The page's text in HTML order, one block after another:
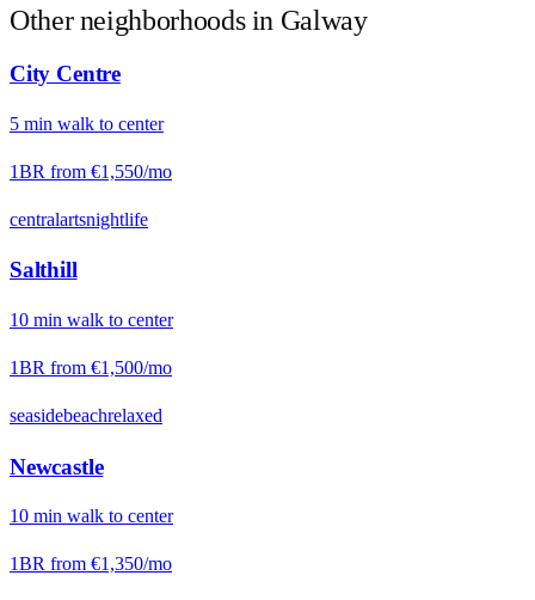
Other neighborhoods in Galway
City Centre
5 min walk to center
1BR from €1,550/mo
centralartsnightlife
Salthill
10 min walk to center
1BR from €1,500/mo
seasidebeachrelaxed
Newcastle
10 min walk to center
1BR from €1,350/mo